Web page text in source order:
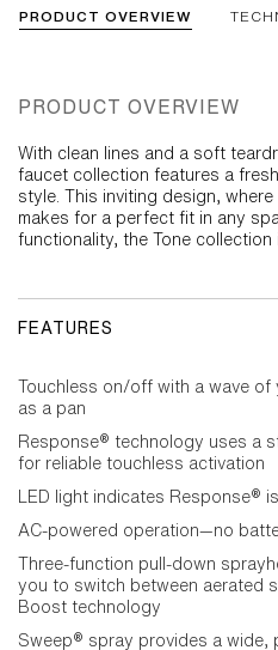
PRODUCT OVERVIEW
PRODUCT OVERVIEW
With clean lines and a soft
faucet collection features a
style. This inviting design, where
makes for a perfect fit in any
functionality, the Tone collection
FEATURES
Touchless on/off with a wave
as a pan
Response® technology uses a
for reliable touchless activation
LED light indicates Response®
AC-powered operation—no
Three-function pull-down
you to switch between aerated
Boost technology
Sweep® spray provides a